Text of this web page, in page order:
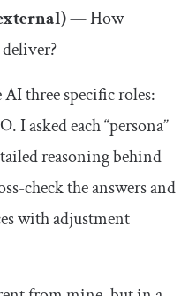
— How
AI three specific roles:
I asked each “persona”
reasoning behind
check the answers and
with adjustment